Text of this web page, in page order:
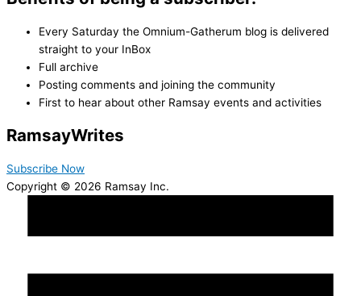
Every Saturday the Omnium-Gatherum blog is delivered
straight to your InBox
Full archive
Posting comments and joining the community
First to hear about other Ramsay events and activities
RamsayWrites
Subscribe Now
Copyright © 2026 Ramsay Inc.